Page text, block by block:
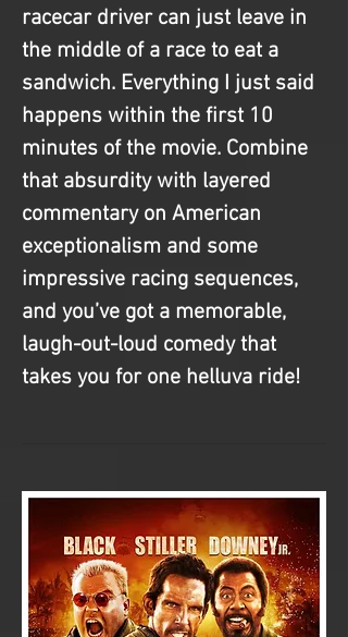
racecar driver can just leave in
the middle of a race to eat a
sandwich. Everything I just said
happens within the first 10
minutes of the movie. Combine
that absurdity with layered
commentary on American
exceptionalism and some
impressive racing sequences,
and you’ve got a memorable,
laugh-out-loud comedy that
takes you for one helluva ride!